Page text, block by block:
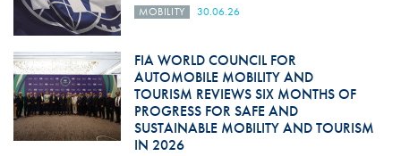
MOBILITY 30.06.26
FIA WORLD COUNCIL FOR
AUTOMOBILE MOBILITY AND
TOURISM REVIEWS SIX MONTHS OF
PROGRESS FOR SAFE AND
SUSTAINABLE MOBILITY AND TOURISM
IN 2026